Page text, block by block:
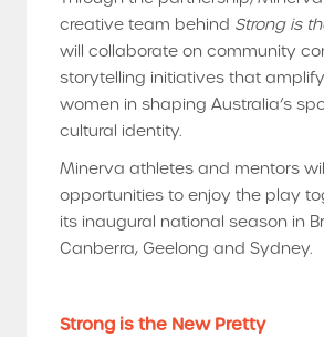
creative team behind Strong is
will collaborate on community
storytelling initiatives that
women in shaping Australia’s
cultural identity.
Minerva athletes and mentors
opportunities to enjoy the play
its inaugural national season in
Canberra, Geelong and Sydney.
Strong is the New Pretty